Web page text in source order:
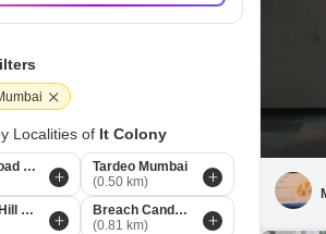
Localities of It Colony
Peddar Road Mumbai
Tardeo Mumbai
(0.50 km)
Cumbala Hill Mumbai
Breach Candy Mumbai
(0.81 km)